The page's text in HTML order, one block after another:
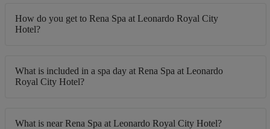
How do you get to Rena Spa at Leonardo Royal City
Hotel?
What is included in a spa day at Rena Spa at Leonardo
Royal City Hotel?
What is near Rena Spa at Leonardo Royal City Hotel?